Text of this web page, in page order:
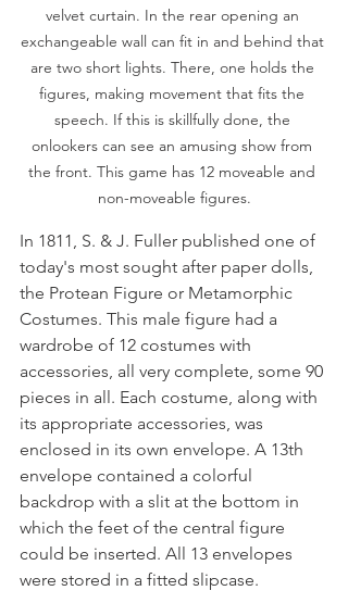
velvet curtain. In the rear opening an
exchangeable wall can fit in and behind that
are two short lights. There, one holds the
figures, making movement that fits the
speech. If this is skillfully done, the
onlookers can see an amusing show from
the front. This game has 12 moveable and
non-moveable figures.
In 1811, S. & J. Fuller published one of
today's most sought after paper dolls,
the Protean Figure or Metamorphic
Costumes. This male figure had a
wardrobe of 12 costumes with
accessories, all very complete, some 90
pieces in all. Each costume, along with
its appropriate accessories, was
enclosed in its own envelope. A 13th
envelope contained a colorful
backdrop with a slit at the bottom in
which the feet of the central figure
could be inserted. All 13 envelopes
were stored in a fitted slipcase.